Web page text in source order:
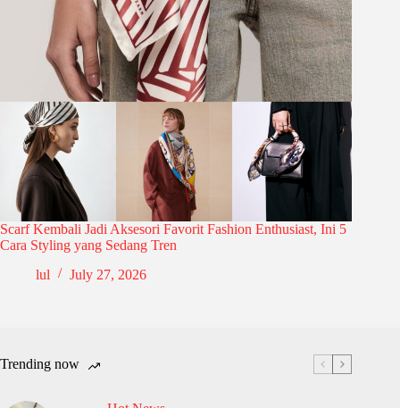
Scarf Kembali Jadi Aksesori Favorit Fashion Enthusiast, Ini 5
Cara Styling yang Sedang Tren
lul
July 27, 2026
Trending now